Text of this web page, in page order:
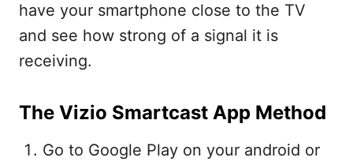
have your smartphone close to the TV
and see how strong of a signal it is
receiving.
The Vizio Smartcast App Method
Go to Google Play on your android or